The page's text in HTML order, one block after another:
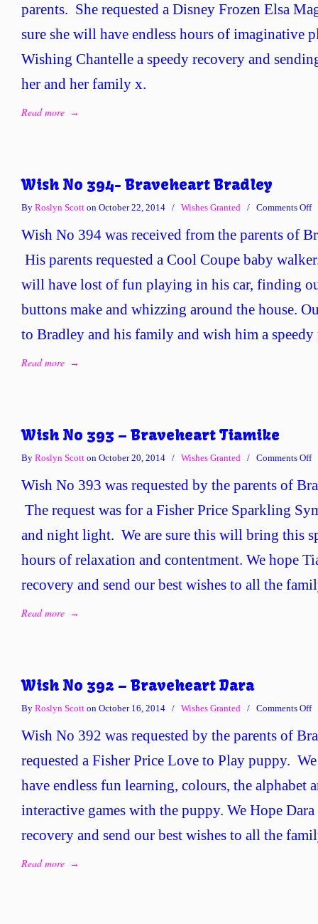
–
parents. She requested a Disney Frozen Elsa
sure she will have endless hours of imaginative
Wishing Chantelle a speedy recovery and
her and her family x.
Read more →
Wish No 394- Braveheart Bradley
By Roslyn Scott on October 22, 2014 / Wishes Granted / Comments Off
Wish No 394 was received from the parents of
His parents requested a Cool Coupe baby
will have lost of fun playing in his car, finding
buttons make and whizzing around the house.
to Bradley and his family and wish him a
Read more →
Wish No 393 – Braveheart Tiamike
By Roslyn Scott on October 20, 2014 / Wishes Granted / Comments Off
Wish No 393 was requested by the parents of
The request was for a Fisher Price Sparkling
and night light. We are sure this will bring this
hours of relaxation and contentment. We hope
recovery and send our best wishes to all the
Read more →
Wish No 392 – Braveheart Dara
By Roslyn Scott on October 16, 2014 / Wishes Granted / Comments Off
Wish No 392 was requested by the parents of
requested a Fisher Price Love to Play puppy.
have endless fun learning, colours, the alphabet
interactive games with the puppy. We Hope Dara
recovery and send our best wishes to all the
Read more →